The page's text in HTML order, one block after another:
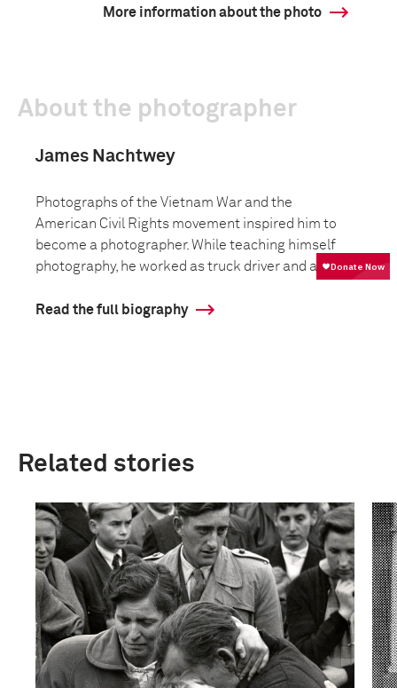
More information about the photo
About the photographer
James Nachtwey
Photographs of the Vietnam War and the
American Civil Rights movement inspired him to
become a photographer. While teaching himself
photography, he worked as truck driver and as ...
Read the full biography
Related stories